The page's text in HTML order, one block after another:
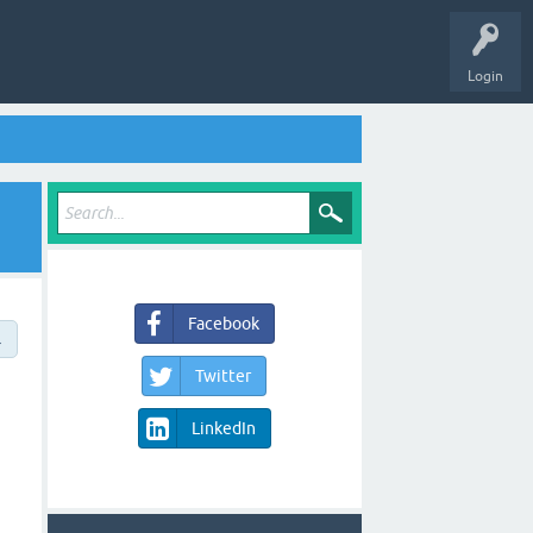
Login
Facebook
Twitter
LinkedIn